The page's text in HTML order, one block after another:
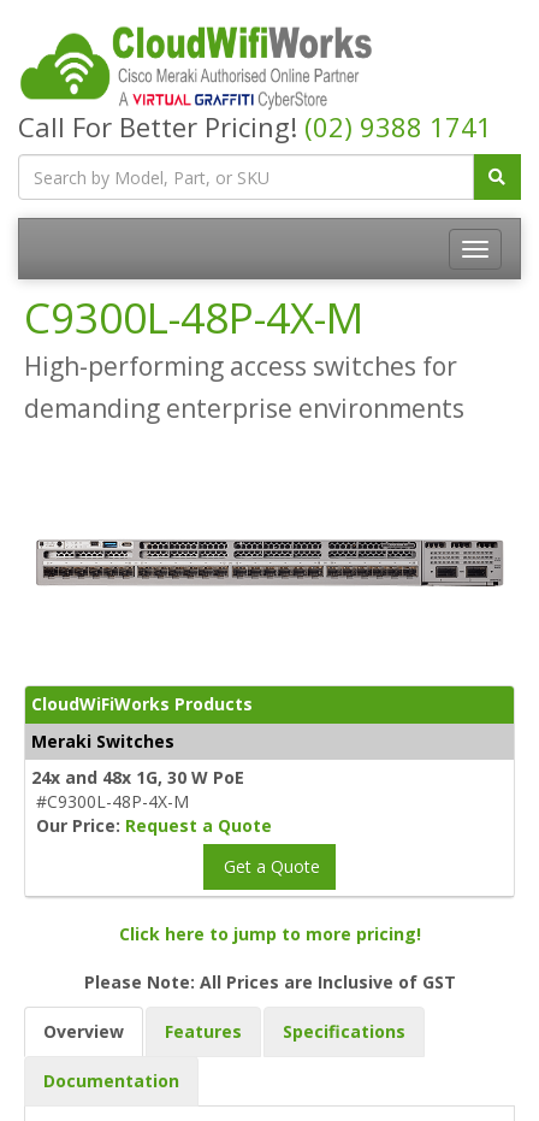
Call For Better Pricing! (02) 9388 1741
C9300L-48P-4X-M
High-performing access switches for
demanding enterprise environments
CloudWiFiWorks Products
Meraki Switches
24x and 48x 1G, 30 W PoE
#C9300L-48P-4X-M
Our Price: Request a Quote
Get a Quote
Click here to jump to more pricing!
Please Note: All Prices are Inclusive of GST
Overview Features Specifications
Documentation